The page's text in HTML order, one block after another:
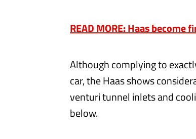
READ MORE: Haas
Although complying to
car, the Haas shows
venturi tunnel inlets and
below.